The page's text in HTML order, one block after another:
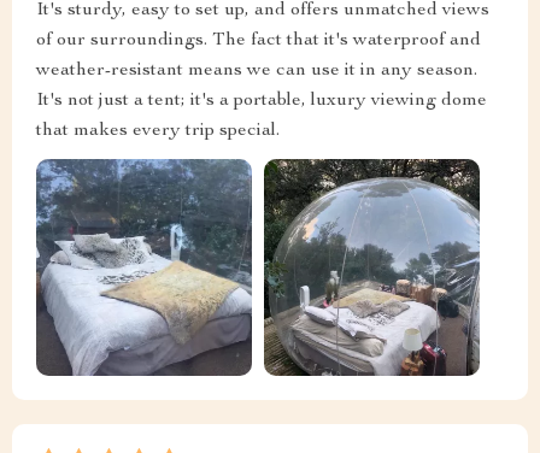
It's sturdy, easy to set up, and offers unmatched views
of our surroundings. The fact that it's waterproof and
weather-resistant means we can use it in any season.
It's not just a tent; it's a portable, luxury viewing dome
that makes every trip special.